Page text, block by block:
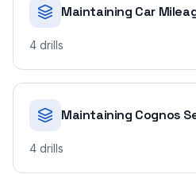
Maintaining Car
4 drills
Maintaining Cognos
4 drills